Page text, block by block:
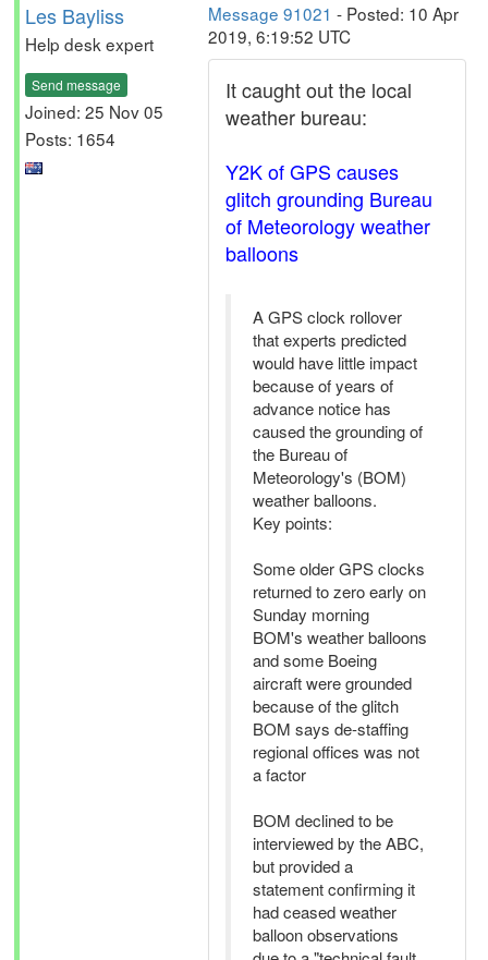
Les Bayliss
Help desk expert
Send message
Joined: 25 Nov 05
Posts: 1654
Message 91021 - Posted: 10 Apr
2019, 6:19:52 UTC
It caught out the local
weather bureau:
Y2K of GPS causes
glitch grounding Bureau
of Meteorology weather
balloons
A GPS clock rollover
that experts predicted
would have little impact
because of years of
advance notice has
caused the grounding of
the Bureau of
Meteorology's (BOM)
weather balloons.
Key points:
Some older GPS clocks
returned to zero early on
Sunday morning
BOM's weather balloons
and some Boeing
aircraft were grounded
because of the glitch
BOM says de-staffing
regional offices was not
a factor
BOM declined to be
interviewed by the ABC,
but provided a
statement confirming it
had ceased weather
balloon observations